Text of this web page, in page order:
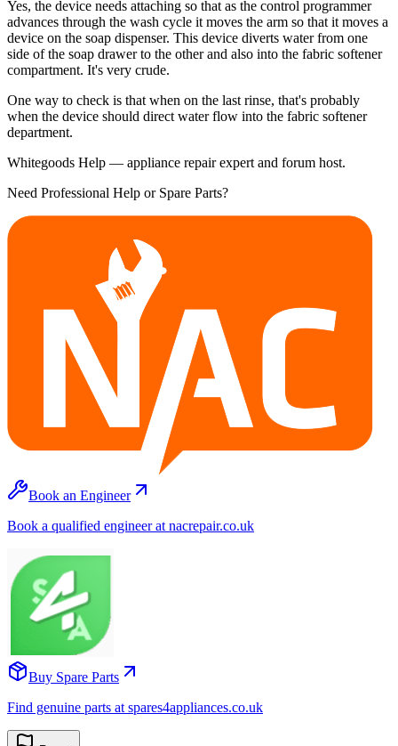
Yes, the device needs attaching so that as the control programmer
advances through the wash cycle it moves the arm so that it moves a
device on the soap dispenser. This device diverts water from one
side of the soap drawer to the other and also into the fabric softener
compartment. It's very crude.
One way to check is that when on the last rinse, that's probably
when the device should direct water flow into the fabric softener
department.
Whitegoods Help — appliance repair expert and forum host.
Need Professional Help or Spare Parts?
Book an Engineer
Book a qualified engineer at nacrepair.co.uk
Buy Spare Parts
Find genuine parts at spares4appliances.co.uk